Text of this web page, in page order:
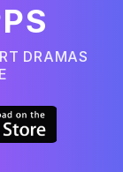
DRAMAS